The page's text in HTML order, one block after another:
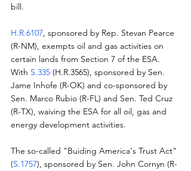
bill.
H.R.6107, sponsored by Rep. Stevan Pearce
(R-NM), exempts oil and gas activities on
certain lands from Section 7 of the ESA.
With S.335 (H.R.3565), sponsored by Sen.
Jame Inhofe (R-OK) and co-sponsored by
Sen. Marco Rubio (R-FL) and Sen. Ted Cruz
(R-TX), waiving the ESA for all oil, gas and
energy development activities.
The so-called "Buiding America's Trust Act"
(S.1757), sponsored by Sen. John Cornyn (R-